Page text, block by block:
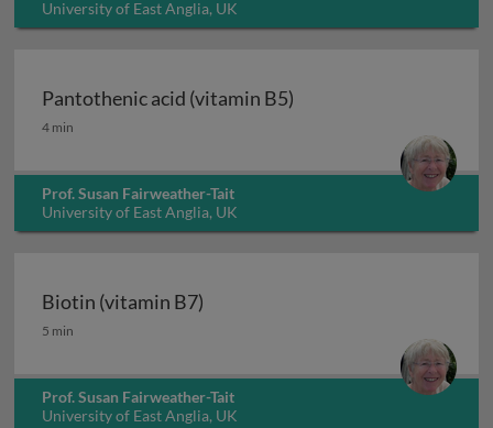
University of East Anglia, UK
Pantothenic acid (vitamin B5)
Pantothenic acid (vitamin B5)
4 min
Prof. Susan Fairweather-Tait
University of East Anglia, UK
Biotin (vitamin B7)
Biotin (vitamin B7)
5 min
Prof. Susan Fairweather-Tait
University of East Anglia, UK